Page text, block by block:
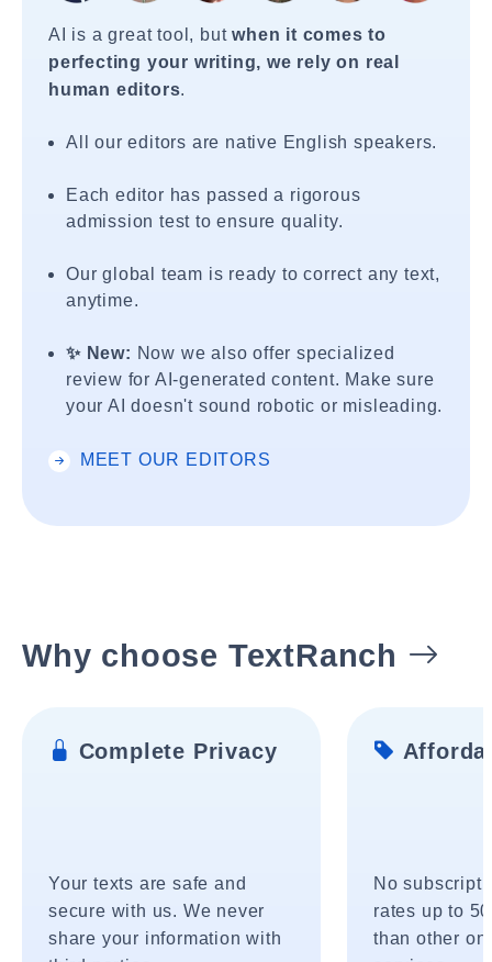
AI is a great tool, butwhen it comes to
perfecting your writing, we rely on real
human editors.
All our editors are native English speakers.
Each editor has passed a rigorous
admission test to ensure quality.
Our global team is ready to correct any text,
anytime.
✨ New: Now we also offer specialized
review for AI-generated content. Make sure
your AI doesn't sound robotic or misleading.
MEET OUR EDITORS
Why choose TextRanch
Complete Privacy
Your texts are safe and
secure with us. We never
share your information with
No
rates up to
than other